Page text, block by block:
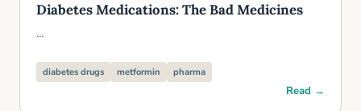
Diabetes Medications: The Bad Medicines
…
diabetes drugs metformin pharma
Read →